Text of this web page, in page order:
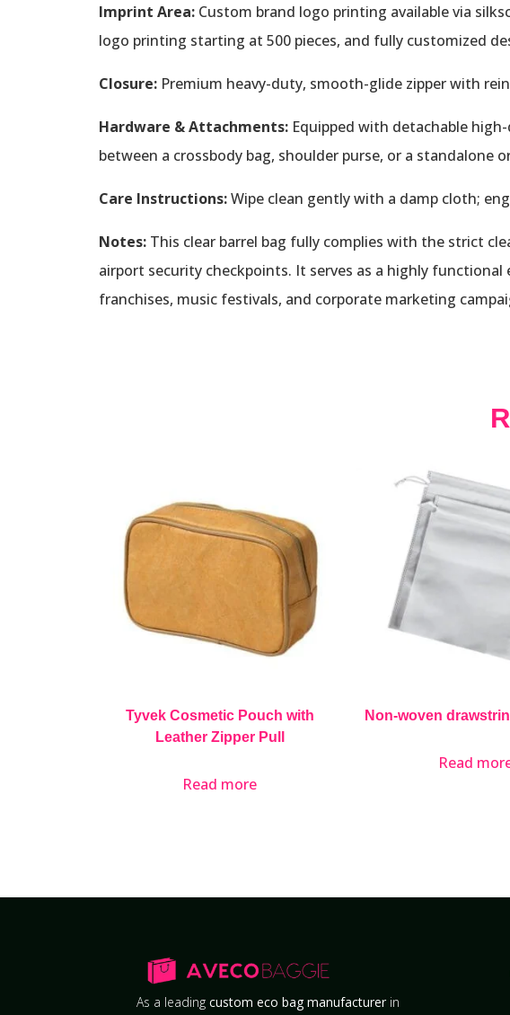
Imprint Area: Custom brand logo printing available via
logo printing starting at 500 pieces, and fully customized
Closure: Premium heavy-duty, smooth-glide zipper with
Hardware & Attachments: Equipped with detachable
between a crossbody bag, shoulder purse, or a standalone
Care Instructions:Wipe clean gently with a damp cloth;
Notes: This clear barrel bag fully complies with the strict
airport security checkpoints. It serves as a highly
franchises, music festivals, and corporate marketing
Tyvek Cosmetic Pouch with
Leather Zipper Pull
Read more
Non-woven
Read
As a leading custom eco bag manufacturer in